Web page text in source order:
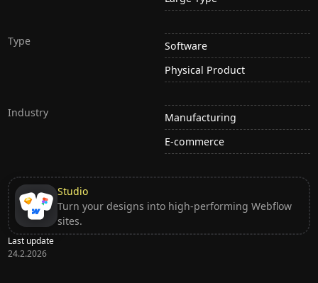
Type
Software
Physical Product
Industry
Manufacturing
E-commerce
Studio
Turn your designs into high-performing Webflow
sites.
Last update
24.2.2026